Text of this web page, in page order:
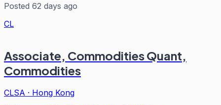
Posted 62 days ago
CL
Associate, Commodities Quant,
Commodities
CLSA · Hong Kong